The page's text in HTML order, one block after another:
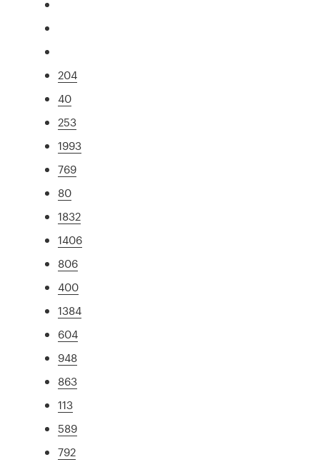
204
40
253
1993
769
80
1832
1406
806
400
1384
604
948
863
113
589
792